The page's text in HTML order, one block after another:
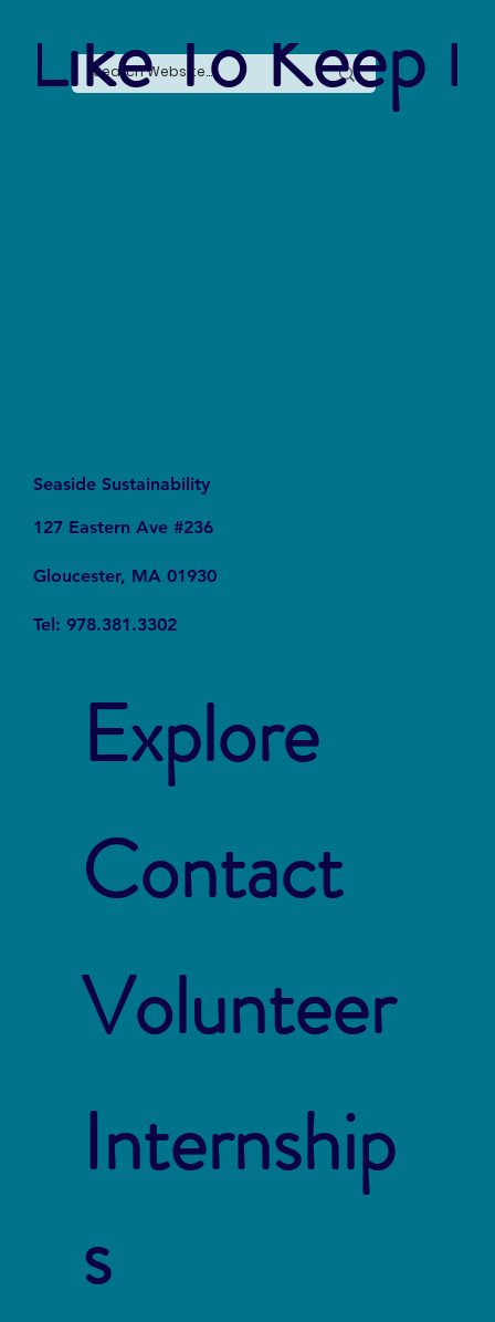
Like To Keep
Seaside Sustainability
127 Eastern Ave #236
Gloucester, MA 01930
Tel: 978.381.3302
Explore
Contact
Volunteer
Internship
s